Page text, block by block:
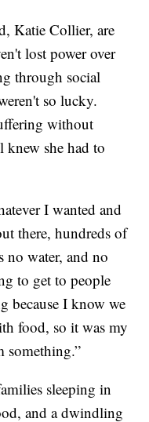
Katie Collier, are
lost power over
through social
so lucky.
without
she had to
I wanted and
there, hundreds of
no water, and no
to get to people
because I know we
food, so it was my
something.”
sleeping in
and a dwindling